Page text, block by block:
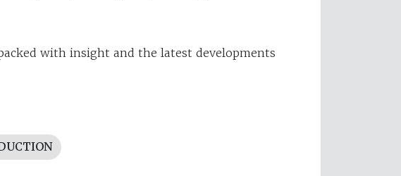
with insight and the latest developments